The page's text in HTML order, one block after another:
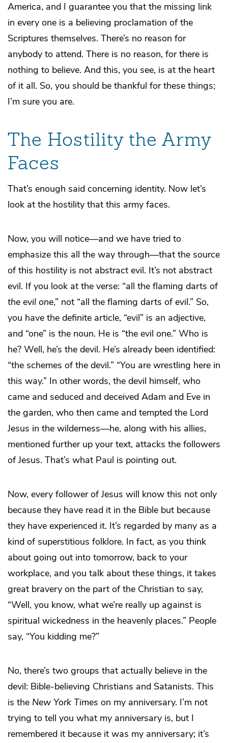
America, and I guarantee you that the missing link
in every one is a believing proclamation of the
Scriptures themselves. There’s no reason for
anybody to attend. There is no reason, for there is
nothing to believe. And this, you see, is at the heart
of it all. So, you should be thankful for these things;
I’m sure you are.
The Hostility the Army
Faces
That’s enough said concerning identity. Now let’s
look at the hostility that this army faces.
Now, you will notice—and we have tried to
emphasize this all the way through—that the source
of this hostility is not abstract evil. It’s not abstract
evil. If you look at the verse: “all the flaming darts of
the evil one,” not “all the flaming darts ofevil.” So,
you have the definite article, “evil” is an adjective,
and “one” is the noun. He is “the evil one.” Who is
he? Well, he’s the devil. He’s already been identified:
“the schemes of the devil.” “You are wrestling here in
this way.” In other words, the devil himself, who
came and seduced and deceived Adam and Eve in
the garden, who then came and tempted the Lord
Jesus in the wilderness—he, along with his allies,
mentioned further up your text, attacks the followers
of Jesus. That’s what Paul is pointing out.
Now, every follower of Jesus will know this not only
because they have read it in the Bible but because
they have experienced it. It’s regarded by many as a
kind of superstitious folklore. In fact, as you think
about going out into tomorrow, back to your
workplace, and you talk about these things, it takes
great bravery on the part of the Christian to say,
“Well, you know, what we’re really up against is
spiritual wickedness in the heavenly places.” People
say, “You kidding me?”
No, there’s two groups that actually believe in the
devil: Bible-believing Christians and Satanists. This
is the New York Times on my anniversary. I’m not
trying to tell you what my anniversary is, but I
remembered it because it was my anniversary; it’s